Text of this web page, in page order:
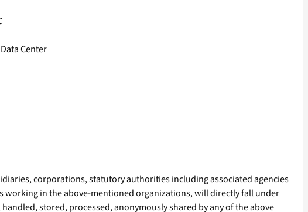
Center
corporations, statutory authorities including associated agencies
working in the above-mentioned organizations, will directly fall under
stored, processed, anonymously shared by any of the above